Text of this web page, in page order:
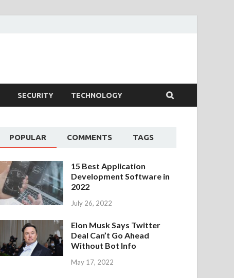
SECURITY TECHNOLOGY
POPULAR COMMENTS TAGS
15 Best Application
Development Software in
2022
July 26, 2022
Elon Musk Says Twitter
Deal Can’t Go Ahead
Without Bot Info
May 17, 2022